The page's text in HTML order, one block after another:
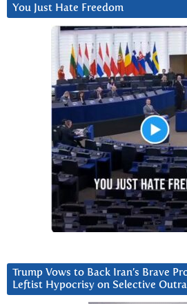
You Just Hate Freedom
Trump Vows to Back Iran’s Brave
Leftist Hypocrisy on Selective